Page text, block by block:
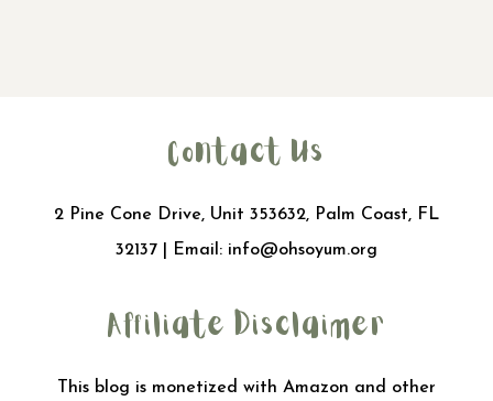
Contact Us
2 Pine Cone Drive, Unit 353632, Palm Coast, FL
32137 | Email: info@ohsoyum.org
Affiliate Disclaimer
This blog is monetized with Amazon and other